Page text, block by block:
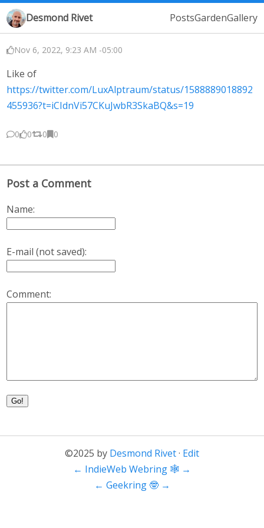
Desmond Rivet PostsGardenGallery
Nov 6, 2022, 9:23 AM -05:00
Like of
https://twitter.com/LuxAlptraum/status/1588889018892
455936?t=iCIdnVi57CKuJwbR3SkaBQ&s=19
0 0 0 0
Post a Comment
Name:
E-mail (not saved):
Comment:
Go!
©2025 by Desmond Rivet· Edit
← IndieWeb Webring 🕸 →
← Geekring 🤓 →